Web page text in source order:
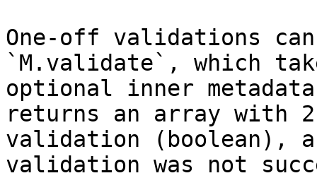
One-off validations
`M.validate`, which
optional inner
returns an array with
validation (boolean),
validation was not